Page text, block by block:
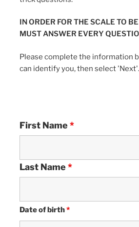
IN ORDER FOR THE SCALE TO
MUST ANSWER EVERY
Please complete the information
can identify you, then select 'Next'.
First Name *
Last Name *
Date of birth*